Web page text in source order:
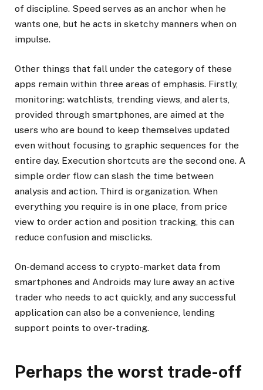
of discipline. Speed serves as an anchor when he
wants one, but he acts in sketchy manners when on
impulse.
Other things that fall under the category of these
apps remain within three areas of emphasis. Firstly,
monitoring: watchlists, trending views, and alerts,
provided through smartphones, are aimed at the
users who are bound to keep themselves updated
even without focusing to graphic sequences for the
entire day. Execution shortcuts are the second one. A
simple order flow can slash the time between
analysis and action. Third is organization. When
everything you require is in one place, from price
view to order action and position tracking, this can
reduce confusion and misclicks.
On-demand access to crypto-market data from
smartphones and Androids may lure away an active
trader who needs to act quickly, and any successful
application can also be a convenience, lending
support points to over-trading.
Perhaps the worst trade-off